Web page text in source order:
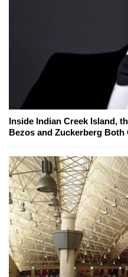
Inside Indian Creek Island,
Bezos and Zuckerberg Both